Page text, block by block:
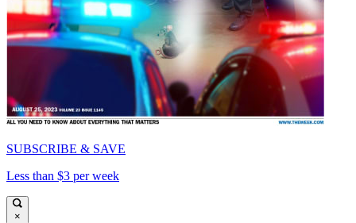
SUBSCRIBE & SAVE
Less than $3 per week
×